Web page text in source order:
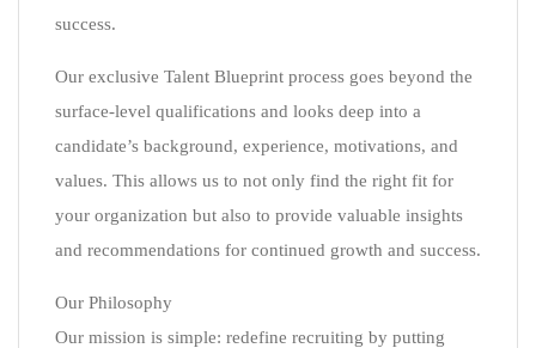
success.
Our exclusive Talent Blueprint process goes beyond the
surface-level qualifications and looks deep into a
candidate’s background, experience, motivations, and
values. This allows us to not only find the right fit for
your organization but also to provide valuable insights
and recommendations for continued growth and success.
Our Philosophy
Our mission is simple: redefine recruiting by putting